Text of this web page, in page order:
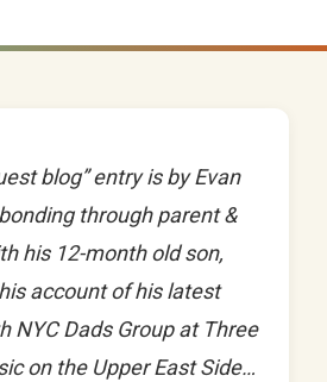
blog” entry is by Evan
through parent &
his 12-month old son,
account of his latest
NYC Dads Group at Three
on the Upper East Side…